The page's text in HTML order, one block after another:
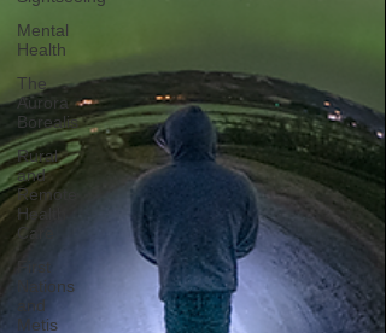
Mental
Health
The
Aurora
Borealis
Rural
and
Remote
Health
Care
Nations
and
Metis